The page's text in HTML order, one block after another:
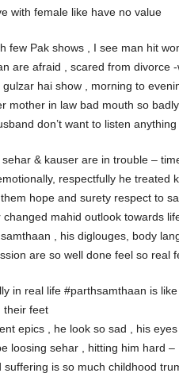
with female like have no value
few Pak shows , I see man hit
are afraid , scared from divorce
gulzar hai show , morning to
mother in law bad mouth so
don’t want to listen
sehar & kauser are in trouble –
respectfully he treated
hope and surety respect to
changed mahid outlook towards
, his diglouges, body
are so well done feel so real
in real life #parthsamthaan is
their feet
epics , he look so sad , his
loosing sehar , hitting him hard –
suffering is so much childhood